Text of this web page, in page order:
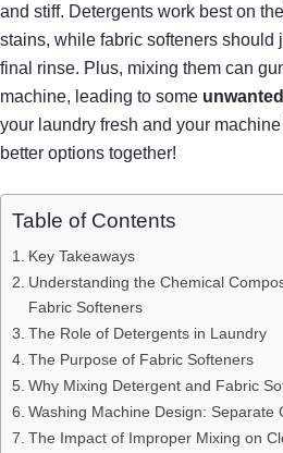
and stiff. Detergents work best on
stains, while fabric softeners should
final rinse. Plus, mixing them can
machine, leading to some
your laundry fresh and your
better options together!
Table of Contents
Key Takeaways
Understanding the Chemical
Fabric Softeners
The Role of Detergents in Laundry
The Purpose of Fabric Softeners
Why Mixing Detergent and Fabric
Washing Machine Design: Separate
The Impact of Improper Mixing on